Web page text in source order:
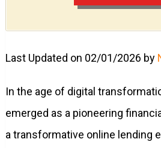
Last Updated on 02/01/2026 by
In the age of digital
emerged as a pioneering
a transformative online lending